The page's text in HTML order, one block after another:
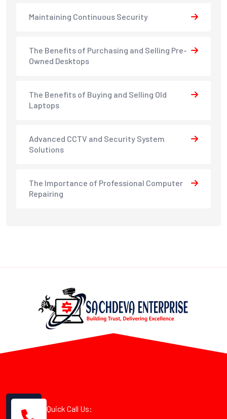
Maintaining Continuous Security
The Benefits of Purchasing and Selling Pre-
Owned Desktops
The Benefits of Buying and Selling Old
Laptops
Advanced CCTV and Security System
Solutions
The Importance of Professional Computer
Repairing
Quick Call Us: